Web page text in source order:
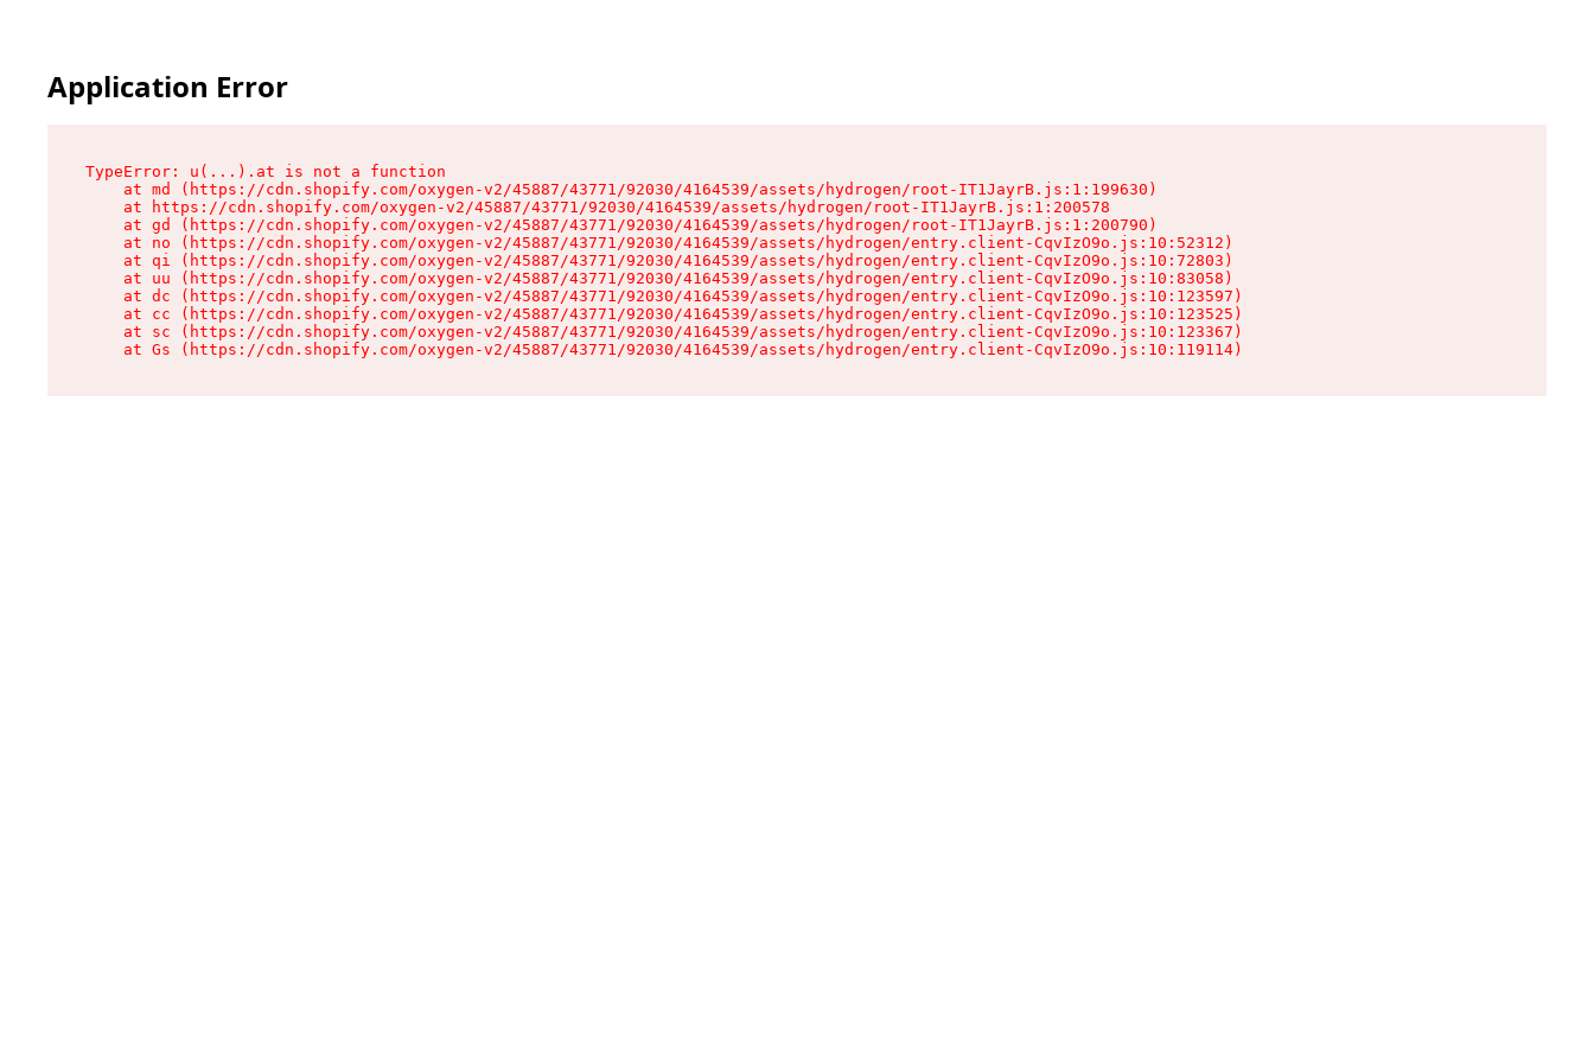
Application Error
TypeError: u(...).at is not a function
    at md (https://cdn.shopify.com/oxygen-v2/45887/43771/92030/4164539/assets/hydrogen/root-IT1JayrB.js:1:199630)
    at https://cdn.shopify.com/oxygen-v2/45887/43771/92030/4164539/assets/hydrogen/root-IT1JayrB.js:1:200578
    at gd (https://cdn.shopify.com/oxygen-v2/45887/43771/92030/4164539/assets/hydrogen/root-IT1JayrB.js:1:200790)
    at no (https://cdn.shopify.com/oxygen-v2/45887/43771/92030/4164539/assets/hydrogen/entry.client-CqvIzO9o.js:10:52312)
    at qi (https://cdn.shopify.com/oxygen-v2/45887/43771/92030/4164539/assets/hydrogen/entry.client-CqvIzO9o.js:10:72803)
    at uu (https://cdn.shopify.com/oxygen-v2/45887/43771/92030/4164539/assets/hydrogen/entry.client-CqvIzO9o.js:10:83058)
    at dc (https://cdn.shopify.com/oxygen-v2/45887/43771/92030/4164539/assets/hydrogen/entry.client-CqvIzO9o.js:10:123597)
    at cc (https://cdn.shopify.com/oxygen-v2/45887/43771/92030/4164539/assets/hydrogen/entry.client-CqvIzO9o.js:10:123525)
    at sc (https://cdn.shopify.com/oxygen-v2/45887/43771/92030/4164539/assets/hydrogen/entry.client-CqvIzO9o.js:10:123367)
    at Gs (https://cdn.shopify.com/oxygen-v2/45887/43771/92030/4164539/assets/hydrogen/entry.client-CqvIzO9o.js:10:119114)